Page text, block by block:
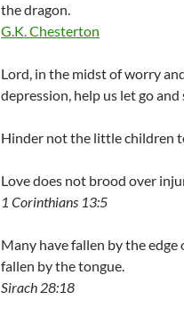
the dragon.
G.K. Chesterton
Lord, in the midst of worry
depression, help us let go and
Hinder not the little children
Love does not brood over
1 Corinthians 13:5
Many have fallen by the
fallen by the tongue.
Sirach 28:18